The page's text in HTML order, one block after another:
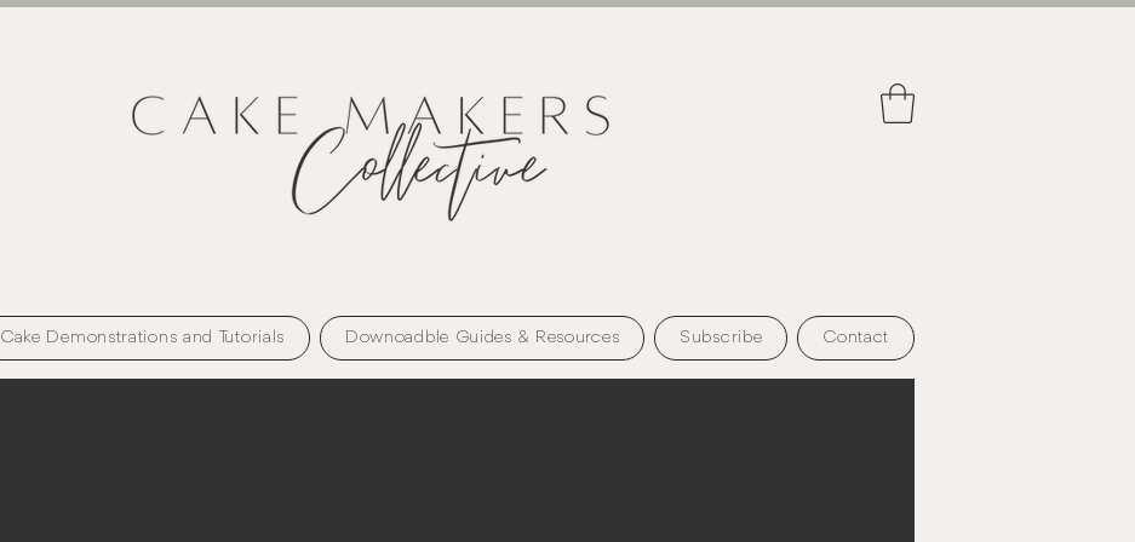
Cake Demonstrations and Tutorials Downoadble Guides & Resources Subscribe Contact